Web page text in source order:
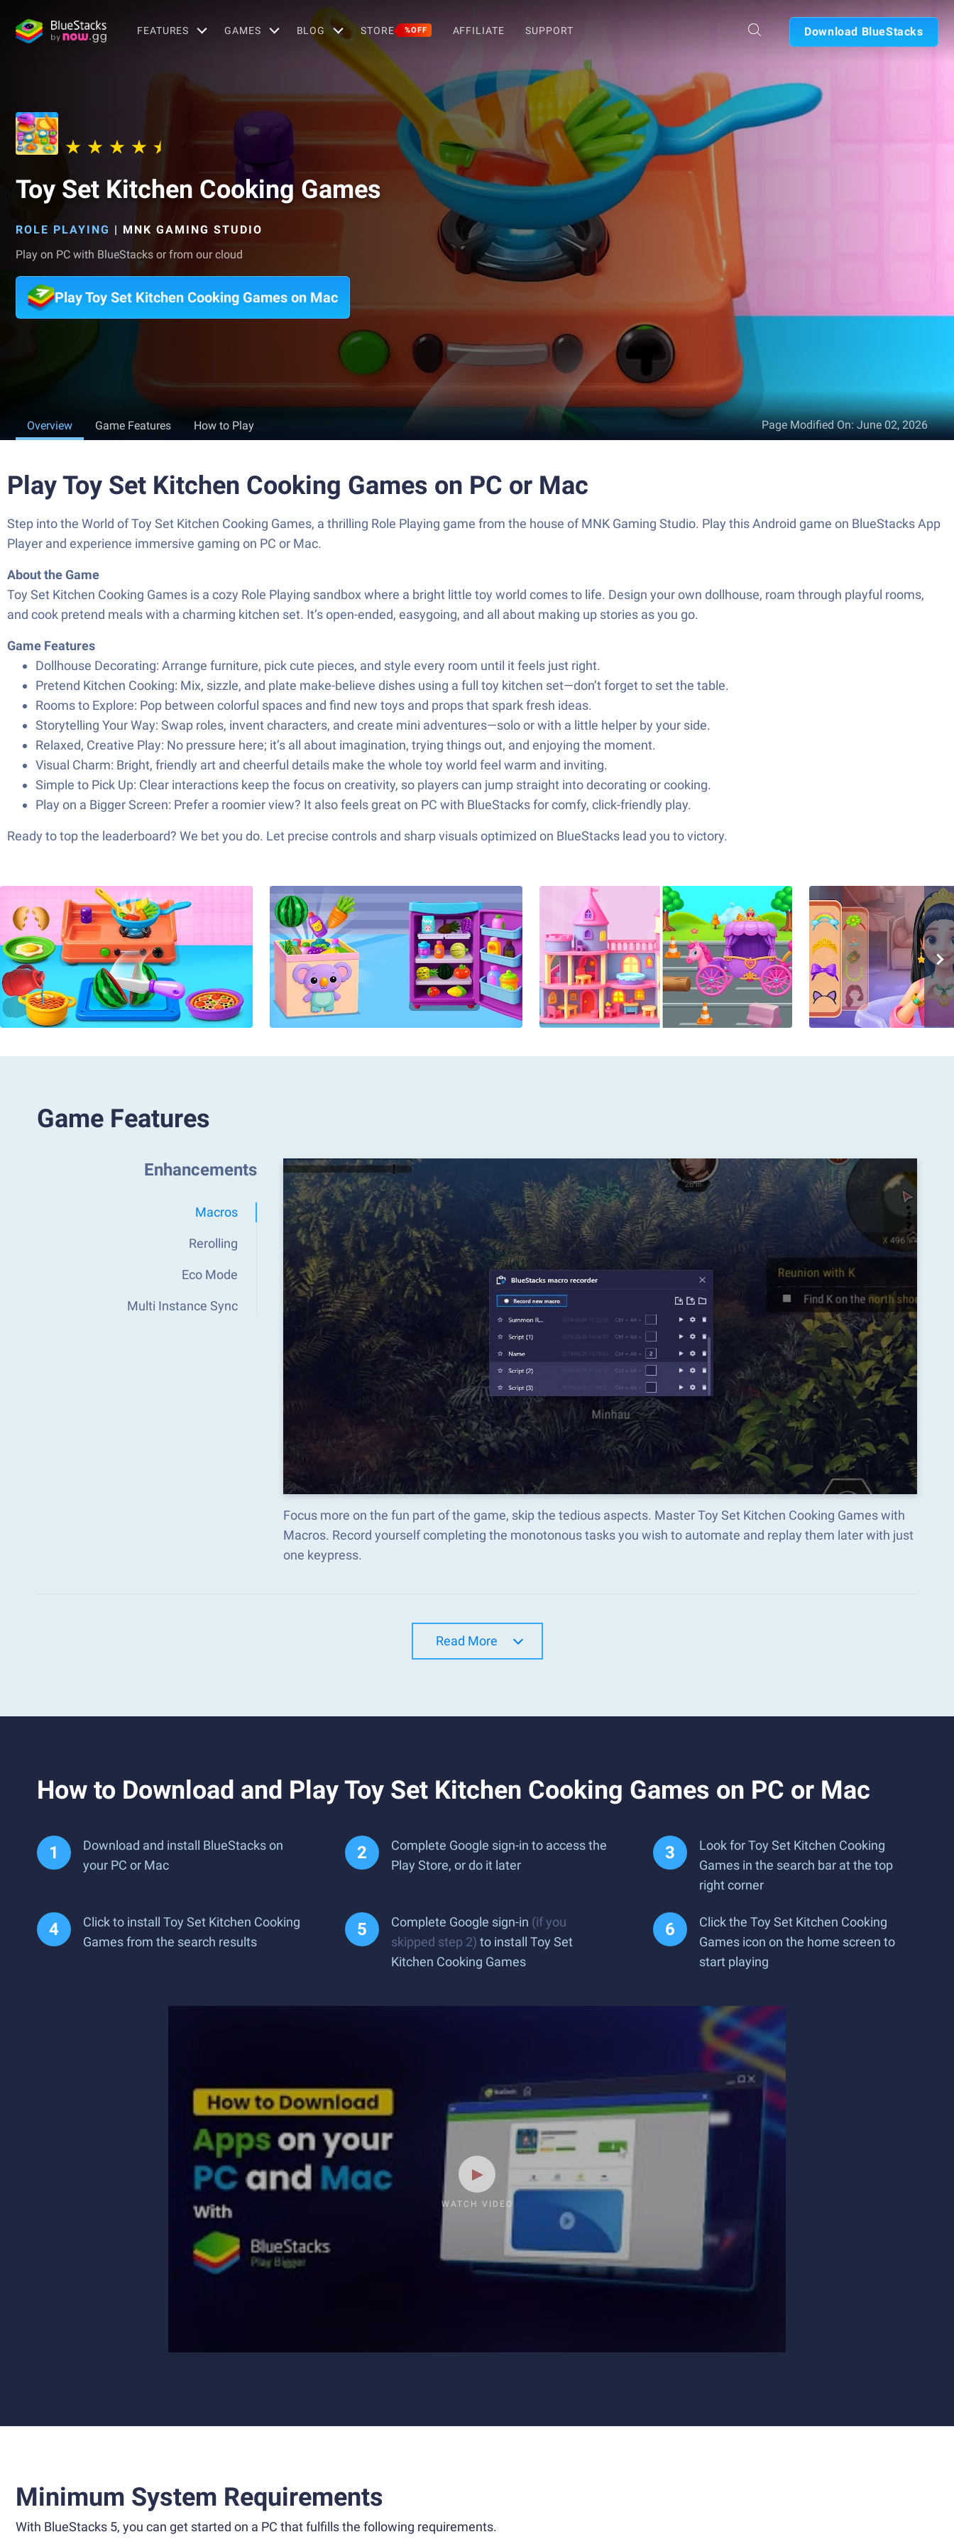
FEATURES GAMES BLOG STORE %OFF AFFILIATE SUPPORT Download BlueStacks
Toy Set Kitchen Cooking Games
ROLE PLAYING | MNK GAMING STUDIO
Play on PC with BlueStacks or from our cloud
Play Toy Set Kitchen Cooking Games on Mac
Overview Game Features How to Play Page Modified On:June 02, 2026
Play Toy Set Kitchen Cooking Games on PC or Mac
Step into the World of Toy Set Kitchen Cooking Games, a thrilling Role Playing game from the house of MNK Gaming Studio. Play this Android game on BlueStacks App
Player and experience immersive gaming on PC or Mac.
About the Game
Toy Set Kitchen Cooking Games is a cozy Role Playing sandbox where a bright little toy world comes to life. Design your own dollhouse, roam through playful rooms,
and cook pretend meals with a charming kitchen set. It’s open-ended, easygoing, and all about making up stories as you go.
Game Features
Dollhouse Decorating: Arrange furniture, pick cute pieces, and style every room until it feels just right.
Pretend Kitchen Cooking: Mix, sizzle, and plate make-believe dishes using a full toy kitchen set—don’t forget to set the table.
Rooms to Explore: Pop between colorful spaces and find new toys and props that spark fresh ideas.
Storytelling Your Way: Swap roles, invent characters, and create mini adventures—solo or with a little helper by your side.
Relaxed, Creative Play: No pressure here; it’s all about imagination, trying things out, and enjoying the moment.
Visual Charm: Bright, friendly art and cheerful details make the whole toy world feel warm and inviting.
Simple to Pick Up: Clear interactions keep the focus on creativity, so players can jump straight into decorating or cooking.
Play on a Bigger Screen: Prefer a roomier view? It also feels great on PC with BlueStacks for comfy, click-friendly play.
Ready to top the leaderboard? We bet you do. Let precise controls and sharp visuals optimized on BlueStacks lead you to victory.
Game Features
Enhancements
Macros
Rerolling
Eco Mode
Multi Instance Sync
Focus more on the fun part of the game, skip the tedious aspects. Master Toy Set Kitchen Cooking Games with
Macros. Record yourself completing the monotonous tasks you wish to automate and replay them later with just
one keypress.
Read More
How to Download and Play Toy Set Kitchen Cooking Games on PC or Mac
Download and install BlueStacks on
your PC or Mac
Complete Google sign-in to access the
Play Store, or do it later
Look for Toy Set Kitchen Cooking
Games in the search bar at the top
right corner
Click to install Toy Set Kitchen Cooking
Games from the search results
Complete Google sign-in (if you
skipped step 2) to install Toy Set
Kitchen Cooking Games
Click the Toy Set Kitchen Cooking
Games icon on the home screen to
start playing
WATCH VIDEO
Minimum System Requirements
With BlueStacks 5, you can get started on a PC that fulfills the following requirements.